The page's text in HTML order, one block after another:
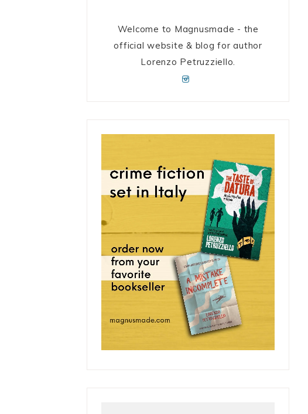
Welcome to Magnusmade - the
official website & blog for author
Lorenzo Petruzziello.